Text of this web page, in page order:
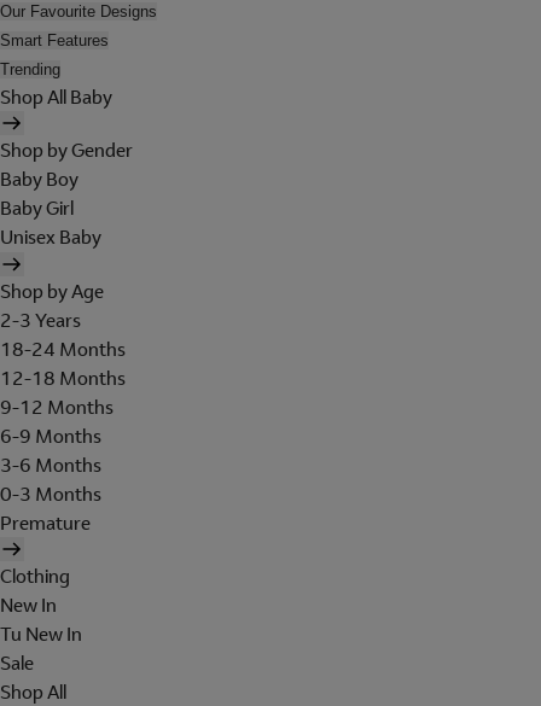
Our Favourite Designs
Smart Features
Trending
Shop All Baby
Shop by Gender
Baby Boy
Baby Girl
Unisex Baby
Shop by Age
2-3 Years
18-24 Months
12-18 Months
9-12 Months
6-9 Months
3-6 Months
0-3 Months
Premature
Clothing
New In
Tu New In
Sale
Shop All